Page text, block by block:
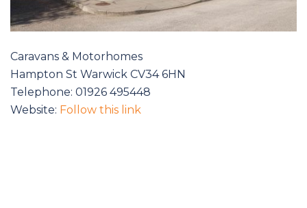
Caravans & Motorhomes
Hampton St Warwick CV34 6HN
Telephone: 01926 495448
Website: Follow this link